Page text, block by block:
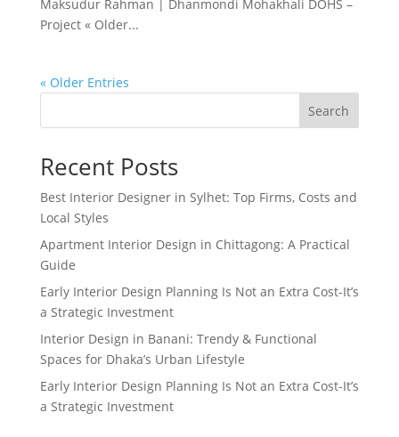
Maksudur Rahman | Dhanmondi Mohakhali DOHS –
Project « Older...
« Older Entries
Search
Recent Posts
Best Interior Designer in Sylhet: Top Firms, Costs and
Local Styles
Apartment Interior Design in Chittagong: A Practical
Guide
Early Interior Design Planning Is Not an Extra Cost-It’s
a Strategic Investment
Interior Design in Banani: Trendy & Functional
Spaces for Dhaka’s Urban Lifestyle
Early Interior Design Planning Is Not an Extra Cost-It’s
a Strategic Investment